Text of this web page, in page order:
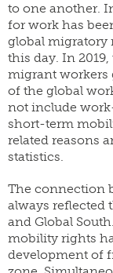
to one another.
for work has
global migratory
this day. In
migrant workers
of the global
not include
short-term
related reasons
statistics.
The connection
always reflected
and Global
mobility rights
development of